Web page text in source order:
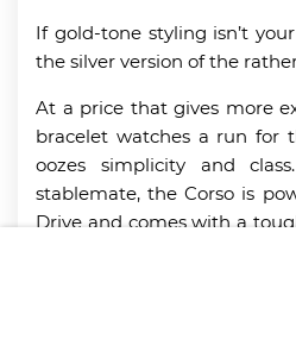
If gold-tone styling isn’t
the silver version of the
At a price that gives more
bracelet watches a run for
oozes simplicity and
stablemate, the Corso is
Drive and comes with a